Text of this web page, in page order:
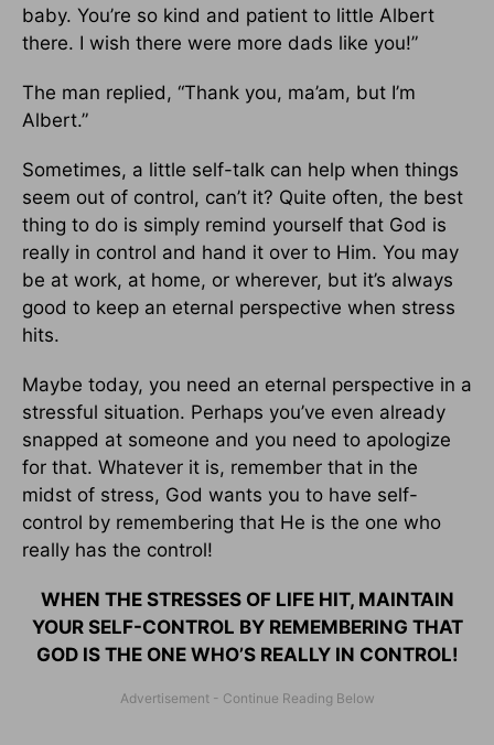
baby. You’re so kind and patient to little Albert
there. I wish there were more dads like you!”
The man replied, “Thank you, ma’am, but I’m
Albert.”
Sometimes, a little self-talk can help when things
seem out of control, can’t it? Quite often, the best
thing to do is simply remind yourself that God is
really in control and hand it over to Him. You may
be at work, at home, or wherever, but it’s always
good to keep an eternal perspective when stress
hits.
Maybe today, you need an eternal perspective in a
stressful situation. Perhaps you’ve even already
snapped at someone and you need to apologize
for that. Whatever it is, remember that in the
midst of stress, God wants you to have self-
control by remembering that He is the one who
really has the control!
WHEN THE STRESSES OF LIFE HIT, MAINTAIN
YOUR SELF-CONTROL BY REMEMBERING THAT
GOD IS THE ONE WHO’S REALLY IN CONTROL!